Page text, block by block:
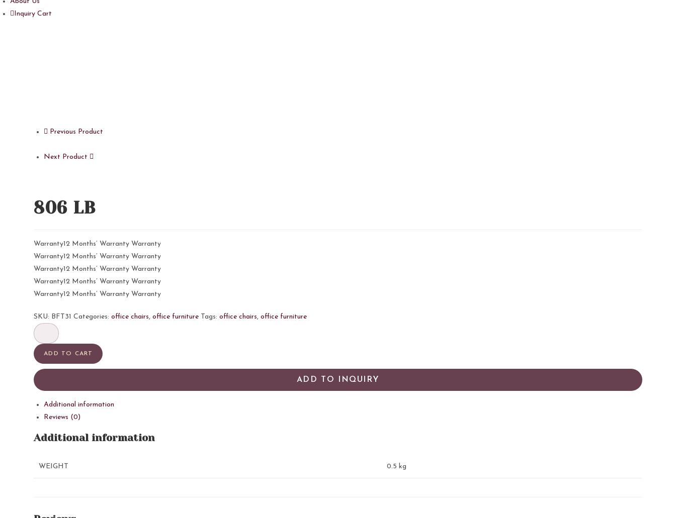
Inquiry Cart
Previous Product
Next Product
806 LB
Warranty12 Months’ Warranty Warranty
Warranty12 Months’ Warranty Warranty
Warranty12 Months’ Warranty Warranty
Warranty12 Months’ Warranty Warranty
Warranty12 Months’ Warranty Warranty
SKU: BFT31 Categories:office chairs,office furniture Tags:office chairs,office furniture
806
LB
quantity
ADD TO CART
ADD TO INQUIRY
Additional information
Reviews (0)
Additional information
WEIGHT 0.5 kg